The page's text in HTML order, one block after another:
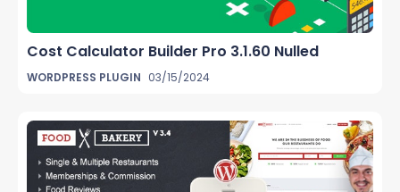
Cost Calculator Builder Pro 3.1.60 Nulled
WORDPRESS PLUGIN 03/15/2024